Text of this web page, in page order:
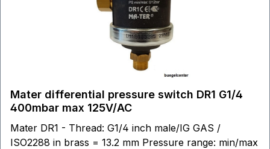
Mater differential pressure switch DR1 G1/4
400mbar max 125V/AC
Mater DR1 - Thread: G1/4 inch male/IG GAS /
ISO2288 in brass = 13.2 mm Pressure range: min/max